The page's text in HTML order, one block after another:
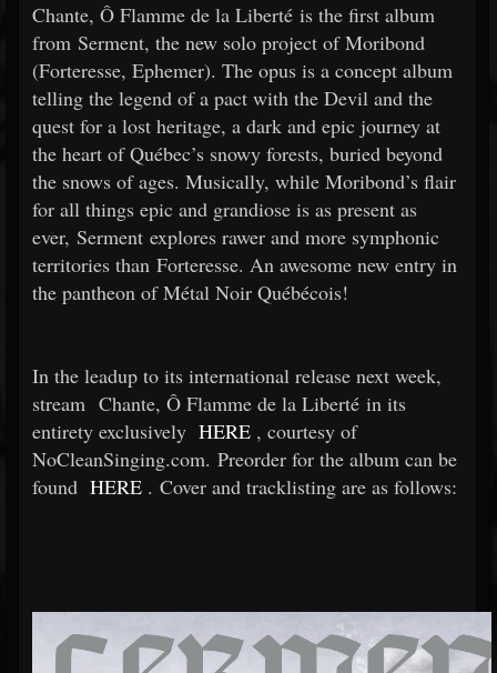
Chante, Ô Flamme de la Liberté is the first album
from Serment, the new solo project of Moribond
(Forteresse, Ephemer). The opus is a concept album
telling the legend of a pact with the Devil and the
quest for a lost heritage, a dark and epic journey at
the heart of Québec’s snowy forests, buried beyond
the snows of ages. Musically, while Moribond’s flair
for all things epic and grandiose is as present as
ever, Serment explores rawer and more symphonic
territories than Forteresse. An awesome new entry in
the pantheon of Métal Noir Québécois!
In the leadup to its international release next week,
stream Chante, Ô Flamme de la Liberté in its
entirety exclusively HERE , courtesy of
NoCleanSinging.com. Preorder for the album can be
found HERE . Cover and tracklisting are as follows: